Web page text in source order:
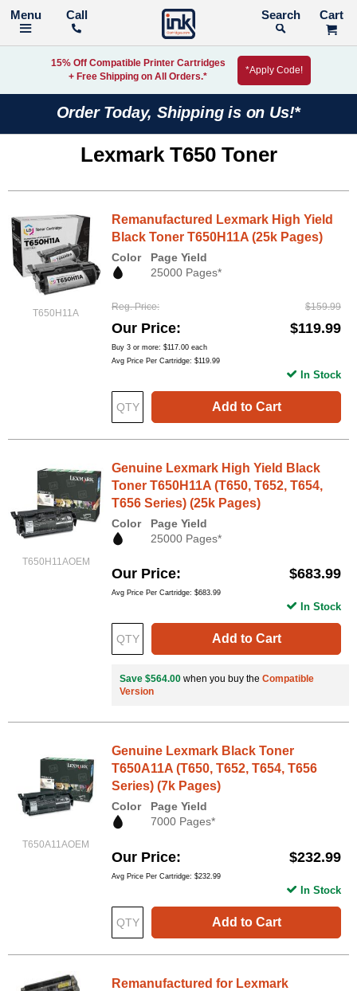
Call Search
15% Off Compatible Printer Cartridges
+ Free Shipping on All Orders.*
*Apply Code!
Order Today, Shipping is on Us!*
Lexmark T650 Toner
T650H11A
Remanufactured Lexmark High Yield
Black Toner T650H11A (25k Pages)
Color
Page Yield
25000 Pages*
Reg. Price $159.99
Our Price $119.99
Buy 3 or more: $117.00 each
Avg Price Per Cartridge: $119.99
Add to Cart
In Stock
T650H11AOEM
Genuine Lexmark High Yield Black
Toner T650H11A (T650, T652, T654,
T656 Series) (25k Pages)
Color
Page Yield
25000 Pages*
Our Price $683.99
Avg Price Per Cartridge: $683.99
Add to Cart
In Stock
Save $564.00 when you buy the Compatible
Version
T650A11AOEM
Genuine Lexmark Black Toner
T650A11A (T650, T652, T654, T656
Series) (7k Pages)
Color
Page Yield
7000 Pages*
Our Price $232.99
Avg Price Per Cartridge: $232.99
Add to Cart
In Stock
Remanufactured for Lexmark